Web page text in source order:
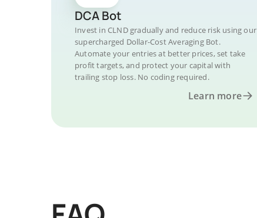
DCA Bot
Invest in CLND gradually and reduce risk using our
supercharged Dollar-Cost Averaging Bot.
Automate your entries at better prices, set take
profit targets, and protect your capital with
trailing stop loss. No coding required.
Learn more